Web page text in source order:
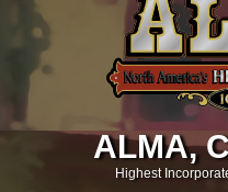
ALMA,
Highest